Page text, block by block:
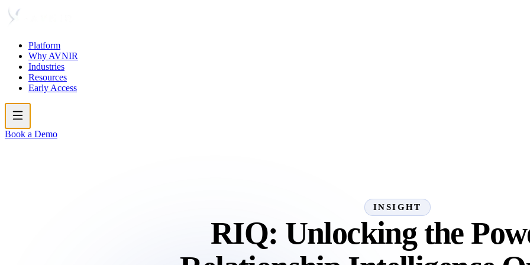
Platform
Why AVNIR
Industries
Resources
Early Access
Book a Demo
INSIGHT
RIQ: Unlocking the